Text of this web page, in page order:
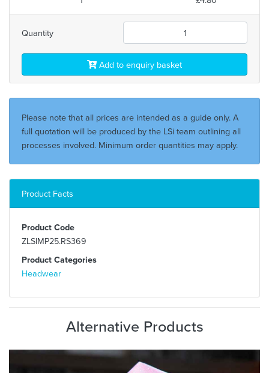
Quantity
Add to enquiry basket
Please note that all prices are intended as a guide only. A
full quotation will be produced by the LSi team outlining all
processes involved. Minimum order quantities may apply.
Product Facts
Product Code
ZLSIMP25.RS369
Product Categories
Headwear
Alternative Products